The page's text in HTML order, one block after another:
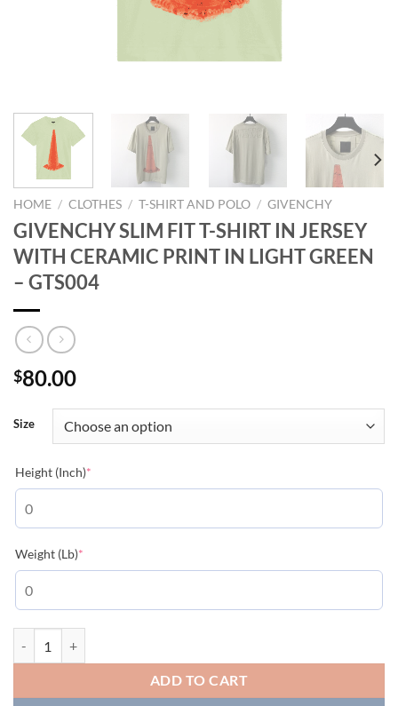
HOME / CLOTHES / T-SHIRT AND POLO / GIVENCHY
GIVENCHY SLIM FIT T-SHIRT IN JERSEY
WITH CERAMIC PRINT IN LIGHT GREEN
– GTS004
$80.00
Size
Height (Inch)*
Weight (Lb)*
ADD TO CART